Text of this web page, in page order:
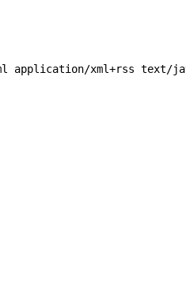
application/xml+rss text/